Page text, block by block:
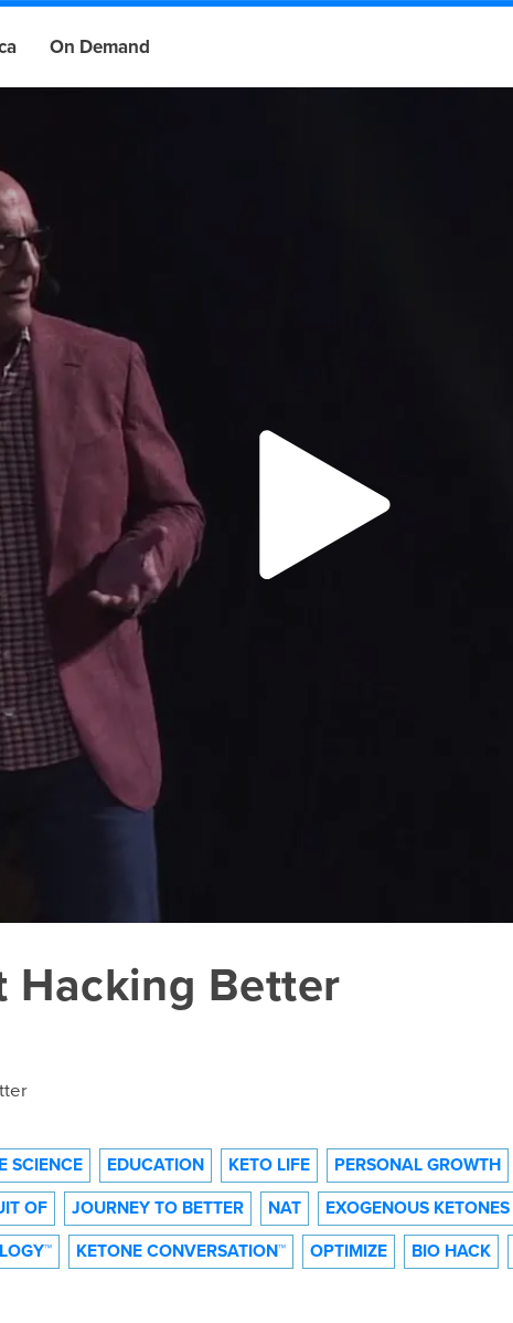
On Demand
Hacking Better
SCIENCE EDUCATION KETO LIFE PERSONAL GROWTH
OF JOURNEY TO BETTER NAT EXOGENOUS KETONES
KETONE CONVERSATION™ OPTIMIZE BIO HACK